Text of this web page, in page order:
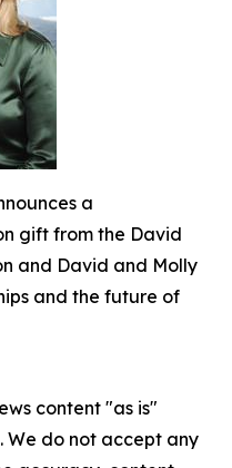
a
gift from the David
and David and Molly
and the future of
content "as is"
do not accept any